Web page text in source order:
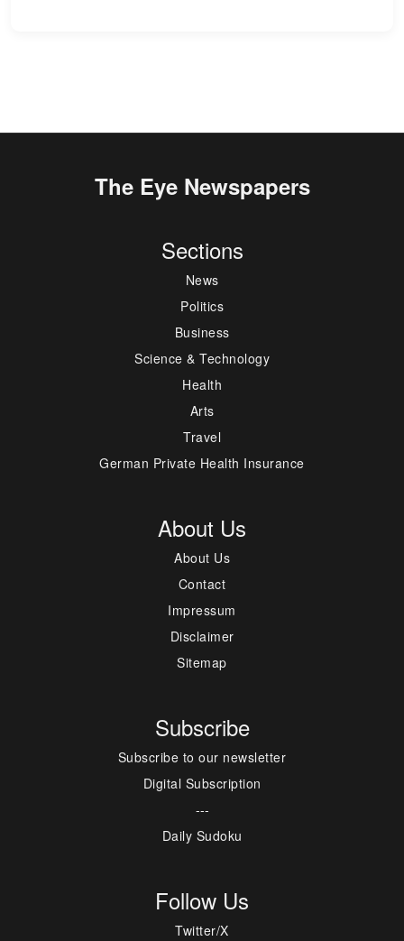
The Eye Newspapers
Sections
News
Politics
Business
Science & Technology
Health
Arts
Travel
German Private Health Insurance
About Us
About Us
Contact
Impressum
Disclaimer
Sitemap
Subscribe
Subscribe to our newsletter
Digital Subscription
---
Daily Sudoku
Follow Us
Twitter/X